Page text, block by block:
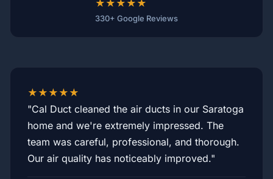
★★★★★
330+ Google Reviews
★★★★★
"Cal Duct cleaned the air ducts in our Saratoga
home and we're extremely impressed. The
team was careful, professional, and thorough.
Our air quality has noticeably improved."